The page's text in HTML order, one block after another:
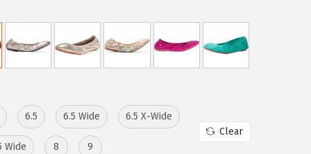
6.5 6.5 Wide 6.5 X-Wide
Wide 8 9
Clear